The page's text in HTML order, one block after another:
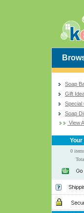
Soap
Gift
Special
Soap
View
0